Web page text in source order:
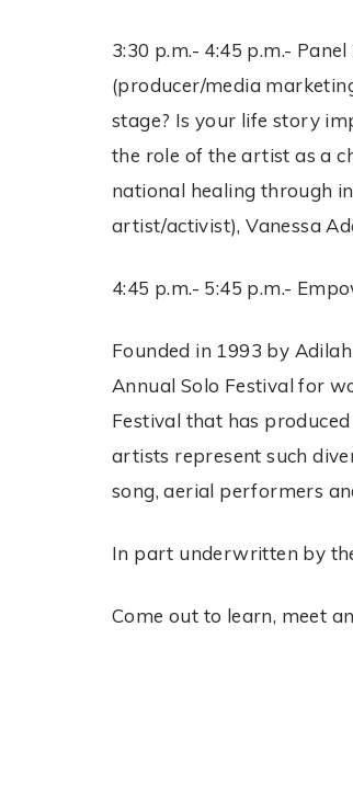
3:30 p.m.- 4:45 p.m.-
(producer/media
stage? Is your life story
the role of the artist as a
national healing through
artist/activist), Vanessa
4:45 p.m.- 5:45 p.m.-
Founded in 1993 by
Annual Solo Festival for
Festival that has
artists represent such
song, aerial performers
In part underwritten by
Come out to learn, meet